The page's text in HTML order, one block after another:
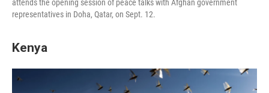
attends the opening session of peace talks with Afghan government
representatives in Doha, Qatar, on Sept. 12.
Kenya